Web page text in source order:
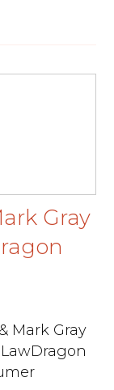
Gray
Mark Gray